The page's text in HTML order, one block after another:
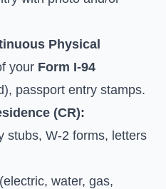
Physical
your Form I-94
passport entry stamps.
(CR):
stubs, W-2 forms, letters
water, gas,